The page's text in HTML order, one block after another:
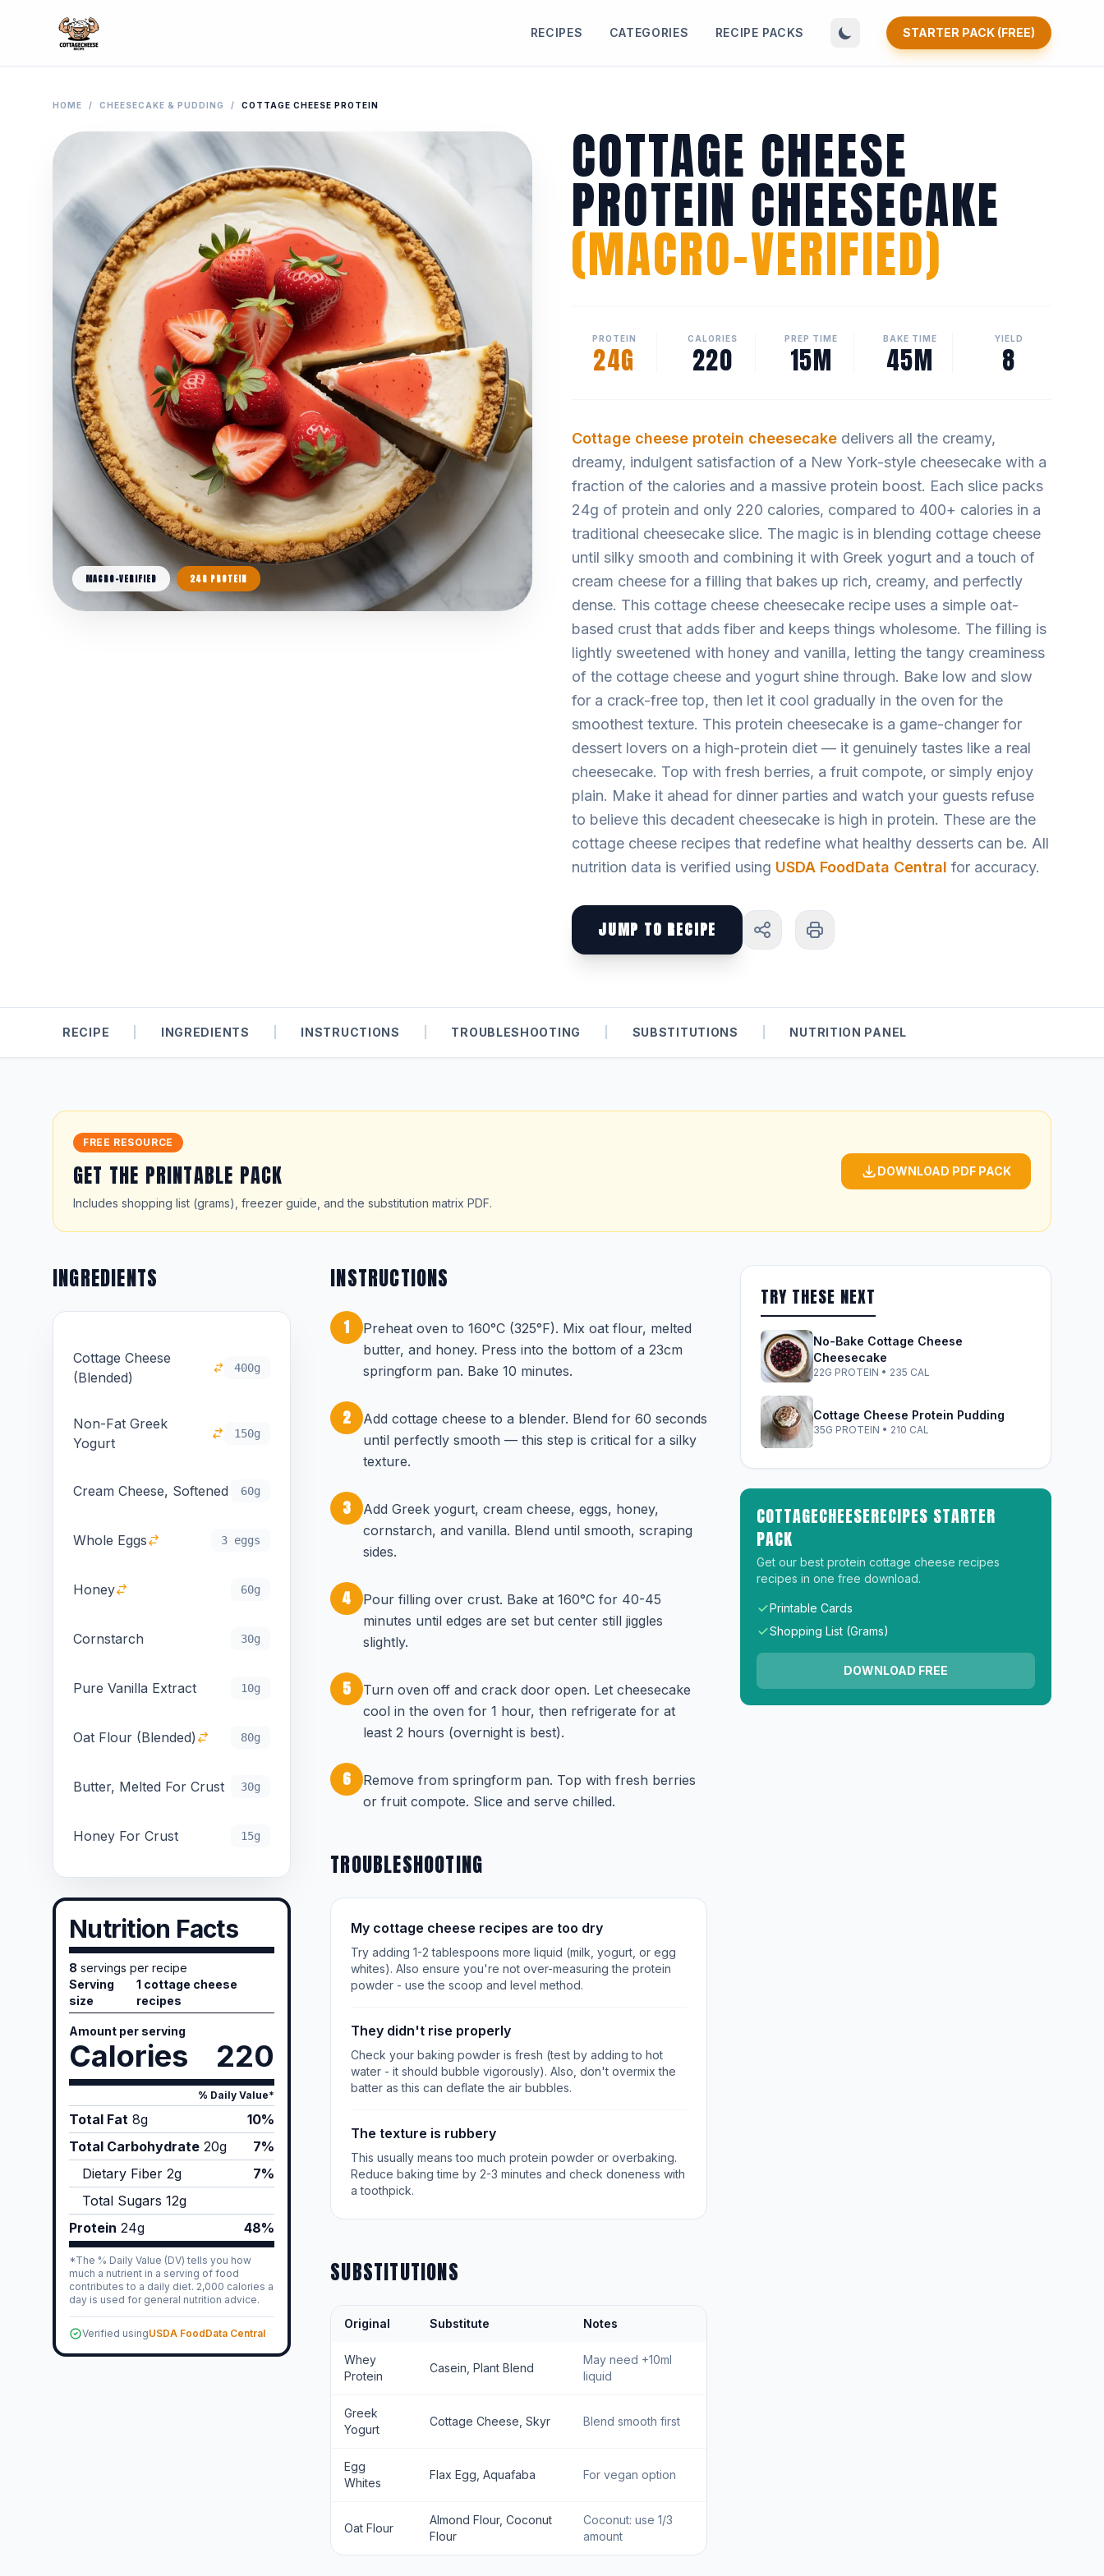
RECIPES CATEGORIES RECIPE PACKS STARTER PACK (FREE)
HOME / CHEESECAKE & PUDDING / COTTAGE CHEESE PROTEIN
MACRO-VERIFIED 24G PROTEIN
COTTAGE CHEESE
PROTEIN CHEESECAKE
(MACRO-VERIFIED)
PROTEIN
24G
CALORIES
220
PREP TIME
15M
BAKE TIME
45M
YIELD
8
Cottage cheese protein cheesecake delivers all the creamy,
dreamy, indulgent satisfaction of a New York-style cheesecake with a
fraction of the calories and a massive protein boost. Each slice packs
24g of protein and only 220 calories, compared to 400+ calories in a
traditional cheesecake slice. The magic is in blending cottage cheese
until silky smooth and combining it with Greek yogurt and a touch of
cream cheese for a filling that bakes up rich, creamy, and perfectly
dense. This cottage cheese cheesecake recipe uses a simple oat-
based crust that adds fiber and keeps things wholesome. The filling is
lightly sweetened with honey and vanilla, letting the tangy creaminess
of the cottage cheese and yogurt shine through. Bake low and slow
for a crack-free top, then let it cool gradually in the oven for the
smoothest texture. This protein cheesecake is a game-changer for
dessert lovers on a high-protein diet — it genuinely tastes like a real
cheesecake. Top with fresh berries, a fruit compote, or simply enjoy
plain. Make it ahead for dinner parties and watch your guests refuse
to believe this decadent cheesecake is high in protein. These are the
cottage cheese recipes that redefine what healthy desserts can be. All
nutrition data is verified using USDA FoodData Central for accuracy.
JUMP TO RECIPE
RECIPE INGREDIENTS INSTRUCTIONS TROUBLESHOOTING SUBSTITUTIONS NUTRITION PANEL
FREE RESOURCE
GET THE PRINTABLE PACK
Includes shopping list (grams), freezer guide, and the substitution matrix PDF.
DOWNLOAD PDF PACK
INGREDIENTS
Cottage Cheese
(Blended)
400g
Non-Fat Greek
Yogurt
150g
Cream Cheese, Softened 60g
Whole Eggs 3 eggs
Honey 60g
Cornstarch 30g
Pure Vanilla Extract 10g
Oat Flour (Blended) 80g
Butter, Melted For Crust 30g
Honey For Crust 15g
Nutrition Facts
8 servings per recipe
Serving
size
1 cottage cheese
recipes
Amount per serving
Calories 220
% Daily Value*
Total Fat 8g
10%
Total Carbohydrate 20g
7%
Dietary Fiber 2g
7%
Total Sugars 12g
Protein 24g 48%
*The % Daily Value (DV) tells you how
much a nutrient in a serving of food
contributes to a daily diet. 2,000 calories a
day is used for general nutrition advice.
Verified usingUSDA FoodData Central
INSTRUCTIONS
1
Preheat oven to 160°C (325°F). Mix oat flour, melted
butter, and honey. Press into the bottom of a 23cm
springform pan. Bake 10 minutes.
2
Add cottage cheese to a blender. Blend for 60 seconds
until perfectly smooth — this step is critical for a silky
texture.
3
Add Greek yogurt, cream cheese, eggs, honey,
cornstarch, and vanilla. Blend until smooth, scraping
sides.
4
Pour filling over crust. Bake at 160°C for 40-45
minutes until edges are set but center still jiggles
slightly.
5
Turn oven off and crack door open. Let cheesecake
cool in the oven for 1 hour, then refrigerate for at
least 2 hours (overnight is best).
6
Remove from springform pan. Top with fresh berries
or fruit compote. Slice and serve chilled.
TROUBLESHOOTING
My cottage cheese recipes are too dry
Try adding 1-2 tablespoons more liquid (milk, yogurt, or egg
whites). Also ensure you're not over-measuring the protein
powder - use the scoop and level method.
They didn't rise properly
Check your baking powder is fresh (test by adding to hot
water - it should bubble vigorously). Also, don't overmix the
batter as this can deflate the air bubbles.
The texture is rubbery
This usually means too much protein powder or overbaking.
Reduce baking time by 2-3 minutes and check doneness with
a toothpick.
SUBSTITUTIONS
Original Substitute Notes
Whey
Protein
Casein, Plant Blend
May need +10ml
liquid
Greek
Yogurt
Cottage Cheese, Skyr Blend smooth first
Egg
Whites
Flax Egg, Aquafaba For vegan option
Oat Flour
Almond Flour, Coconut
Flour
Coconut: use 1/3
amount
TRY THESE NEXT
No-Bake Cottage Cheese
Cheesecake
22G PROTEIN • 235 CAL
Cottage Cheese Protein Pudding
35G PROTEIN • 210 CAL
COTTAGECHEESERECIPES STARTER
PACK
Get our best protein cottage cheese recipes
recipes in one free download.
Printable Cards
Shopping List (Grams)
DOWNLOAD FREE